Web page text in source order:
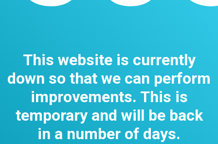
This website is currently
down so that we can perform
improvements. This is
temporary and will be back
in a number of days.